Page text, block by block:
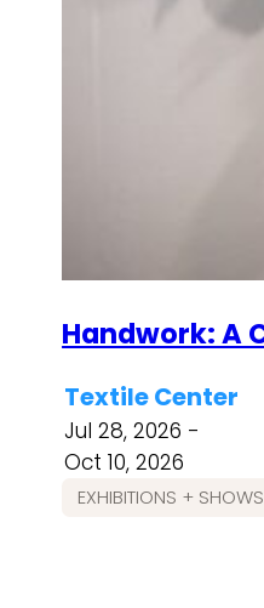
Handwork: A
Textile Center
Jul 28, 2026 -
Oct 10, 2026
EXHIBITIONS + SHOWS